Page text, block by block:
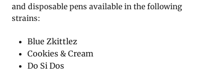
and disposable pens available in the following
strains:
Blue Zkittlez
Cookies & Cream
Do Si Dos